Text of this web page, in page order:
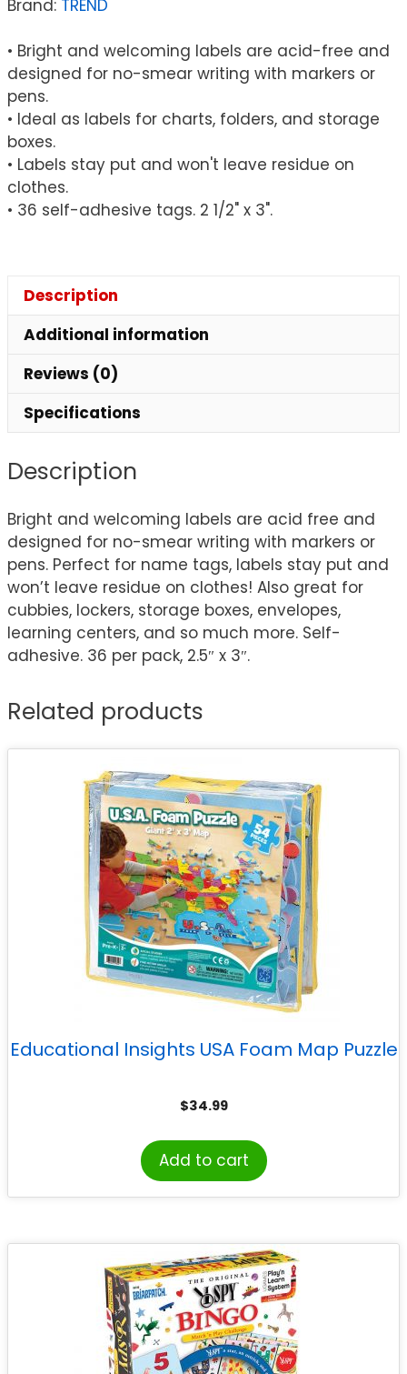
Brand: TREND
• Bright and welcoming labels are acid-free and
designed for no-smear writing with markers or
pens.
• Ideal as labels for charts, folders, and storage
boxes.
• Labels stay put and won't leave residue on
clothes.
• 36 self-adhesive tags. 2 1/2" x 3".
Description
Additional information
Reviews (0)
Specifications
Description
Bright and welcoming labels are acid free and
designed for no-smear writing with markers or
pens. Perfect for name tags, labels stay put and
won’t leave residue on clothes! Also great for
cubbies, lockers, storage boxes, envelopes,
learning centers, and so much more. Self-
adhesive. 36 per pack, 2.5″ x 3″.
Related products
Educational Insights USA Foam Map Puzzle
$34.99
Add to cart